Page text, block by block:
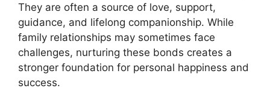
They are often a source of love, support,
guidance, and lifelong companionship. While
family relationships may sometimes face
challenges, nurturing these bonds creates a
stronger foundation for personal happiness and
success.